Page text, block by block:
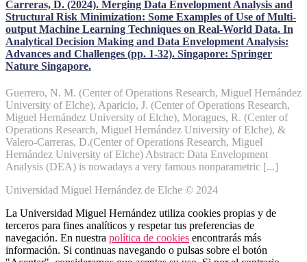
Carreras, D. (2024). Merging Data Envelopment Analysis and
Structural Risk Minimization: Some Examples of Use of Multi-
output Machine Learning Techniques on Real-World Data. In
Analytical Decision Making and Data Envelopment Analysis:
Advances and Challenges (pp. 1-32). Singapore: Springer
Nature Singapore.
Guerrero, N. M. (Center of Operations Research, Miguel Hernández
University of Elche), Aparicio, J. (Center of Operations Research,
Miguel Hernández University of Elche), Moragues, R. (Center of
Operations Research, Miguel Hernández University of Elche), &
Valero-Carreras, D.(Center of Operations Research, Miguel
Hernández University of Elche) Abstract: Data Envelopment
Analysis (DEA) is nowadays a very famous nonparametric [...]
Universidad Miguel Hernández de Elche © 2024
La Universidad Miguel Hernández utiliza cookies propias y de
terceros para fines analíticos y respetar tus preferencias de
navegación. En nuestra política de cookies encontrarás más
información. Si continuas navegando o pulsas sobre el botón